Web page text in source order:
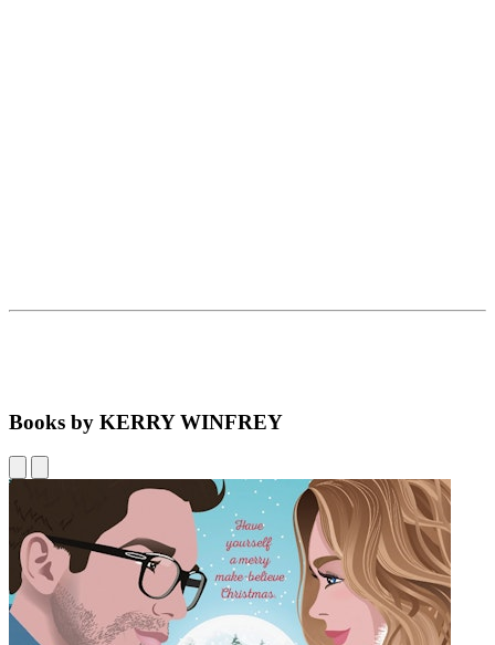
Books by KERRY WINFREY